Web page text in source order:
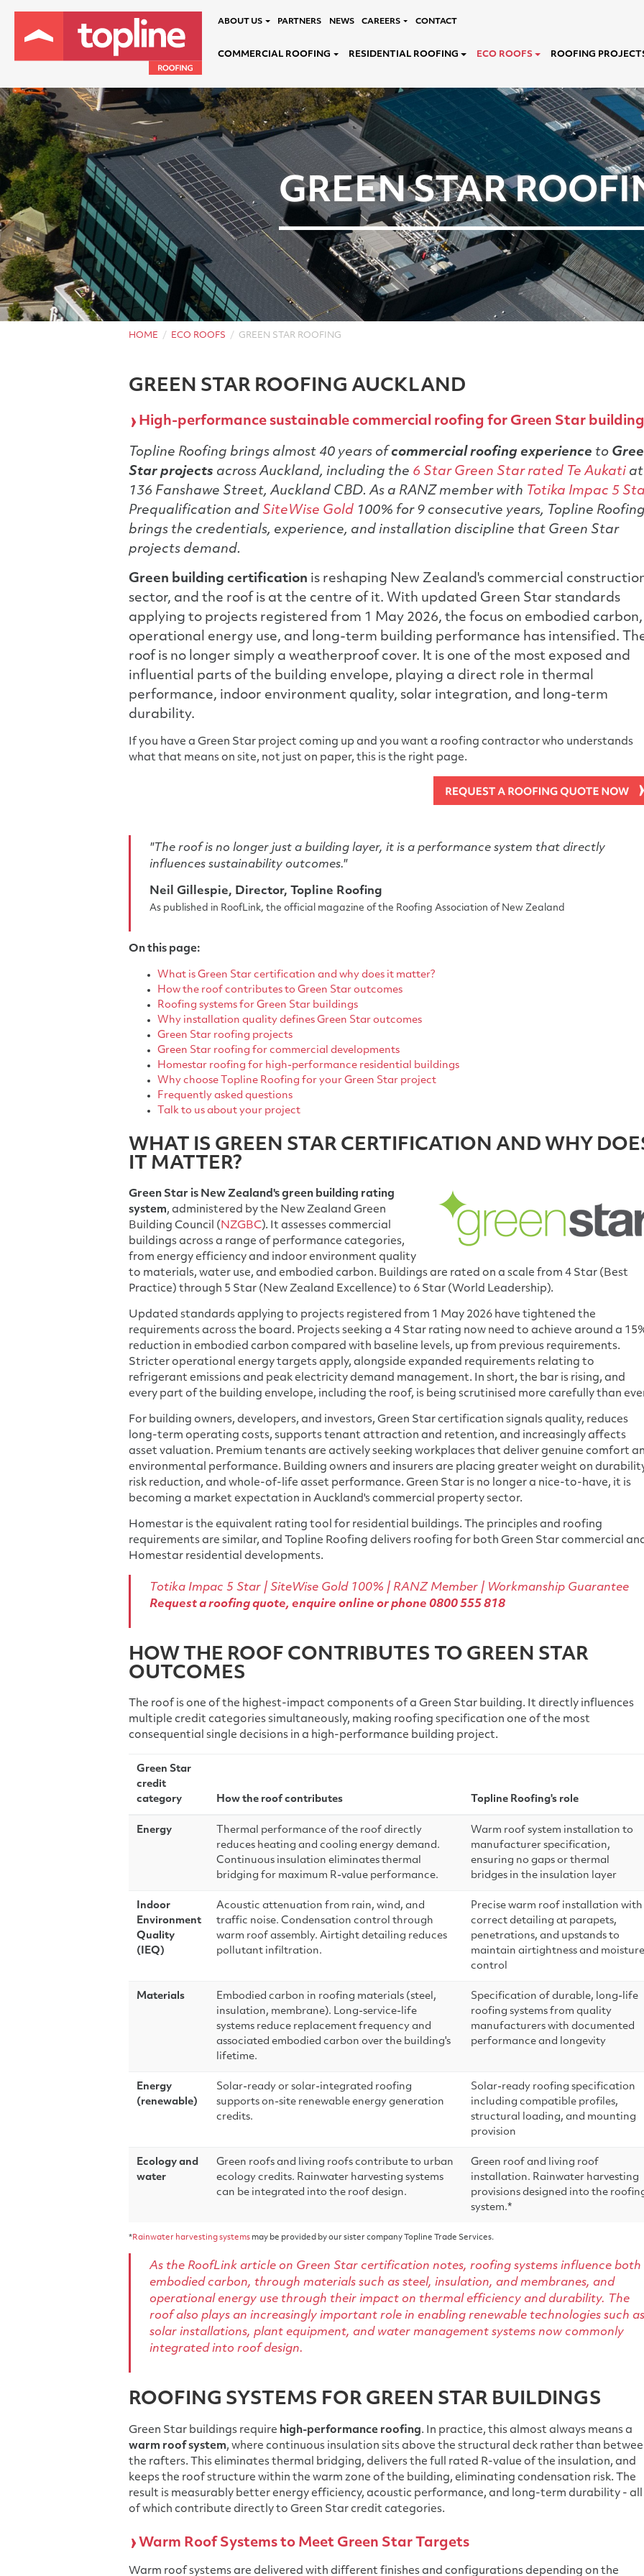
ABOUT US PARTNERS NEWS CAREERS CONTACT
COMMERCIAL ROOFING RESIDENTIAL ROOFING ECO ROOFS ROOFING
GREEN STAR
HOME ECO ROOFS GREEN STAR ROOFING
GREEN STAR ROOFING AUCKLAND
High-performance sustainable commercial roofing for Green Star
Topline Roofing brings almost 40 years ofcommercial roofing experience to
Star projects across Auckland, including the 6 Star Green Star rated Te Aukati at
136 Fanshawe Street, Auckland CBD. As a RANZ member with Totika Impac 5
Prequalification andSiteWise Gold 100% for 9 consecutive years, Topline
brings the credentials, experience, and installation discipline that Green Star
projects demand.
Green building certification is reshaping New Zealand's commercial
sector, and the roof is at the centre of it. With updated Green Star standards
applying to projects registered from 1 May 2026, the focus on embodied carbon,
operational energy use, and long-term building performance has intensified.
roof is no longer simply a weatherproof cover. It is one of the most exposed and
influential parts of the building envelope, playing a direct role in thermal
performance, indoor environment quality, solar integration, and long-term
durability.
If you have a Green Star project coming up and you want a roofing contractor who understands
what that means on site, not just on paper, this is the right page.
"The roof is no longer just a building layer, it is a performance system that directly
influences sustainability outcomes."
Neil Gillespie, Director, Topline Roofing
As published in RoofLink, the official magazine of the Roofing Association of New Zealand
On this page:
What is Green Star certification and why does it matter?
How the roof contributes to Green Star outcomes
Roofing systems for Green Star buildings
Why installation quality defines Green Star outcomes
Green Star roofing projects
Green Star roofing for commercial developments
Homestar roofing for high-performance residential buildings
Why choose Topline Roofing for your Green Star project
Frequently asked questions
Talk to us about your project
WHAT IS GREEN STAR CERTIFICATION AND WHY
IT MATTER?
Green Star is New Zealand's green building rating
system, administered by the New Zealand Green
Building Council ( NZGBC). It assesses commercial
buildings across a range of performance categories,
from energy efficiency and indoor environment quality
to materials, water use, and embodied carbon. Buildings are rated on a scale from 4 Star (Best
Practice) through 5 Star (New Zealand Excellence) to 6 Star (World Leadership).
Updated standards applying to projects registered from 1 May 2026 have tightened the
requirements across the board. Projects seeking a 4 Star rating now need to achieve around a
reduction in embodied carbon compared with baseline levels, up from previous requirements.
Stricter operational energy targets apply, alongside expanded requirements relating to
refrigerant emissions and peak electricity demand management. In short, the bar is rising, and
every part of the building envelope, including the roof, is being scrutinised more carefully than
For building owners, developers, and investors, Green Star certification signals quality, reduces
long-term operating costs, supports tenant attraction and retention, and increasingly affects
asset valuation. Premium tenants are actively seeking workplaces that deliver genuine comfort
environmental performance. Building owners and insurers are placing greater weight on
risk reduction, and whole-of-life asset performance. Green Star is no longer a nice-to-have, it is
becoming a market expectation in Auckland's commercial property sector.
Homestar is the equivalent rating tool for residential buildings. The principles and roofing
requirements are similar, and Topline Roofing delivers roofing for both Green Star commercial
Homestar residential developments.
Totika Impac 5 Star| SiteWise Gold 100% | RANZ Member | Workmanship Guarantee
Request a roofing quote, enquire online or phone 0800 555 818
HOW THE ROOF CONTRIBUTES TO GREEN STAR
OUTCOMES
The roof is one of the highest-impact components of a Green Star building. It directly influences
multiple credit categories simultaneously, making roofing specification one of the most
consequential single decisions in a high-performance building project.
Green Star
credit
category
How the roof contributes Topline Roofing's role
Energy
Thermal performance of the roof directly
reduces heating and cooling energy demand.
Continuous insulation eliminates thermal
bridging for maximum R-value performance.
Warm roof system installation to
manufacturer specification,
ensuring no gaps or thermal
bridges in the insulation layer
Indoor
Environment
Quality
(IEQ)
Acoustic attenuation from rain, wind, and
traffic noise. Condensation control through
warm roof assembly. Airtight detailing reduces
pollutant infiltration.
Precise warm roof installation with
correct detailing at parapets,
penetrations, and upstands to
maintain airtightness and moisture
control
Materials
Embodied carbon in roofing materials (steel,
insulation, membrane). Long-service-life
systems reduce replacement frequency and
associated embodied carbon over the building's
lifetime.
Specification of durable, long-life
roofing systems from quality
manufacturers with documented
performance and longevity
Energy
(renewable)
Solar-ready or solar-integrated roofing
supports on-site renewable energy generation
credits.
Solar-ready roofing specification
including compatible profiles,
structural loading, and mounting
provision
Ecology and
water
Green roofs and living roofs contribute to urban
ecology credits. Rainwater harvesting systems
can be integrated into the roof design.
Green roof and living roof
installation. Rainwater harvesting
provisions designed into the
system.*
*Rainwater harvesting systems may be provided by our sister company Topline Trade Services.
As the RoofLink article on Green Star certification notes, roofing systems influence both
embodied carbon, through materials such as steel, insulation, and membranes, and
operational energy use through their impact on thermal efficiency and durability. The
roof also plays an increasingly important role in enabling renewable technologies such as
solar installations, plant equipment, and water management systems now commonly
integrated into roof design.
ROOFING SYSTEMS FOR GREEN STAR BUILDINGS
Green Star buildings require high-performance roofing. In practice, this almost always means a
warm roof system, where continuous insulation sits above the structural deck rather than
the rafters. This eliminates thermal bridging, delivers the full rated R-value of the insulation, and
keeps the roof structure within the warm zone of the building, eliminating condensation risk. The
result is measurably better energy efficiency, acoustic performance, and long-term durability - all
of which contribute directly to Green Star credit categories.
Warm Roof Systems to Meet Green Star Targets
Warm roof systems are delivered with different finishes and configurations depending on the